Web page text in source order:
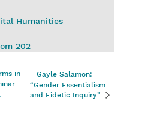
202
Humanities
in
Gayle Salamon:
“Gender Essentialism
and Eidetic Inquiry”